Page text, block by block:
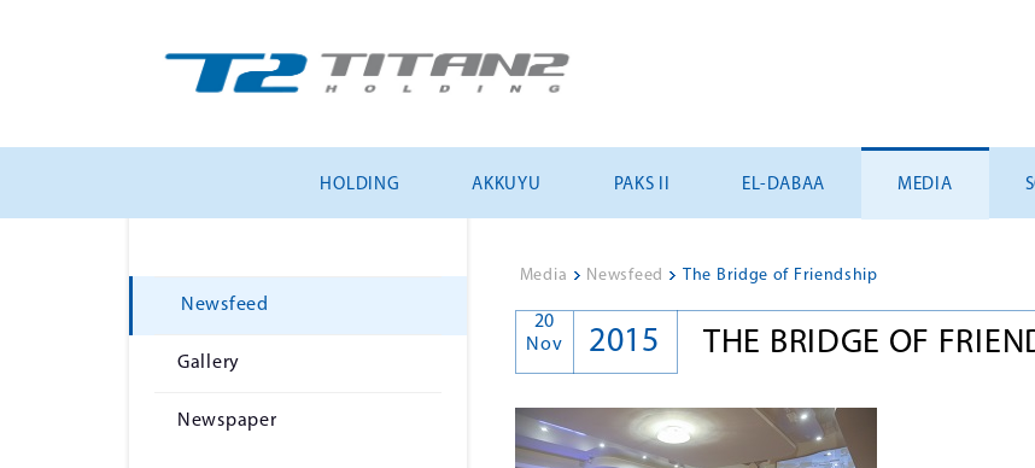
HOLDING AKKUYU PAKS II EL-DABAA MEDIA
Newsfeed
Gallery
Newspaper
Media > Newsfeed > The Bridge of Friendship
THE BRIDGE OF
20
Nov
2015